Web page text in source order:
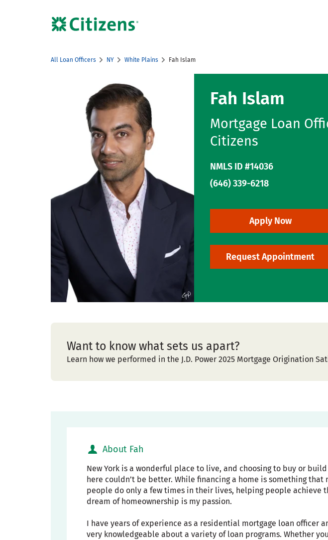
Citizens Bank Corporate Website
All Loan Officers NY White Plains Fah Islam
Fah Islam
Mortgage Loan
Citizens
NMLS ID #14036
(646) 339-6218
Apply Now
Request Appointment
Want to know what sets us apart?
Learn how we performed in the J.D. Power 2025 Mortgage Origination
About Fah
New York is a wonderful place to live, and choosing to buy or
here couldn’t be better. While financing a home is something that
people do only a few times in their lives, helping people achieve
dream of homeownership is my passion.
I have years of experience as a residential mortgage loan officer
very knowledgeable about a variety of loan programs. Whether